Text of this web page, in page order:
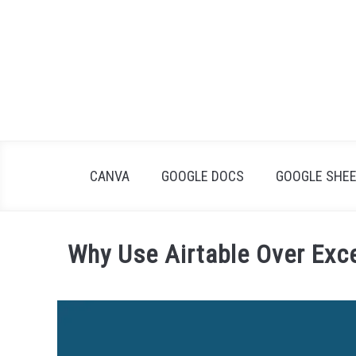
CANVA GOOGLE DOCS GOOGLE
Why Use Airtable Over